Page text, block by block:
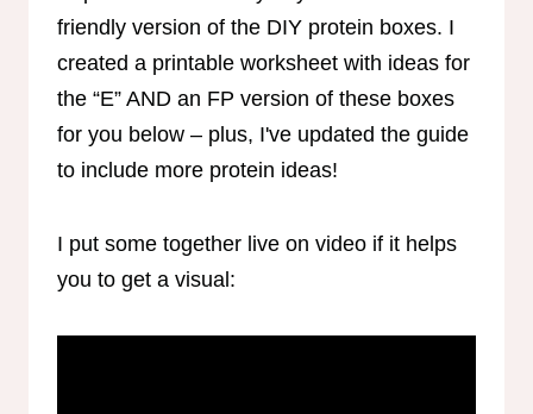
friendly version of the DIY protein boxes. I
created a printable worksheet with ideas for
the “E” AND an FP version of these boxes
for you below – plus, I've updated the guide
to include more protein ideas!
I put some together live on video if it helps
you to get a visual: